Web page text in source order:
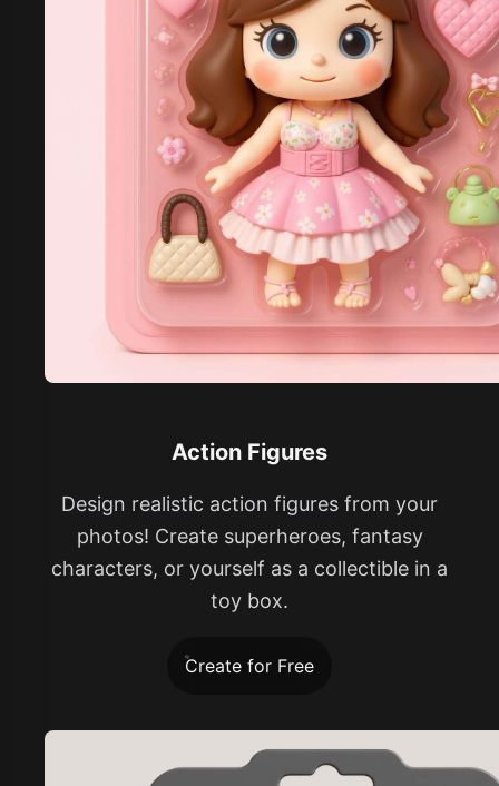
Action Figures
Design realistic action figures from your
photos! Create superheroes, fantasy
characters, or yourself as a collectible in a
toy box.
Create for Free